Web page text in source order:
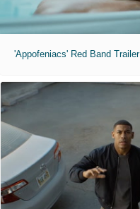
'Appofeniacs' Red Band Trailer